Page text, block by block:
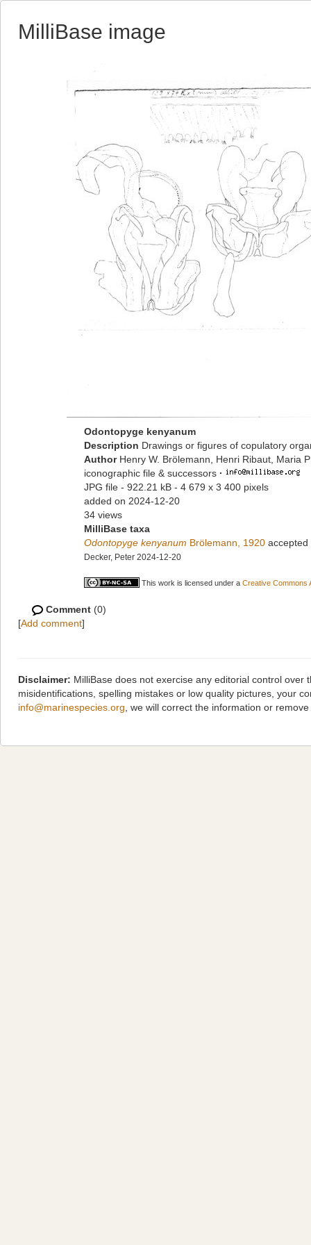
MilliBase image
Odontopyge kenyanum
Description Drawings or figures of copulatory
Author Henry W. Brölemann, Henri Ribaut, Maria
iconographic file & successors ·
JPG file - 922.21 kB - 4 679 x 3 400 pixels
added on 2024-12-20
34 views
MilliBase taxa
Odontopyge kenyanum Brölemann, 1920
Decker, Peter 2024-12-20
This work is licensed under a Creative Commons
Comment (0)
[Add comment]
Disclaimer: MilliBase does not exercise any editorial control
misidentifications, spelling mistakes or low quality pictures, your
info@marinespecies.org , we will correct the information or